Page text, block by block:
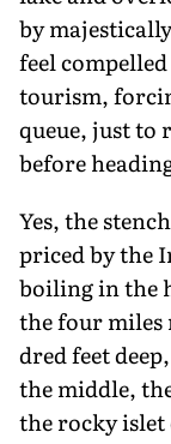
by
feel
tourism,
queue, just to
before
Yes, the
priced by the
boiling in the
the four miles
dred feet
the middle,
the rocky islet